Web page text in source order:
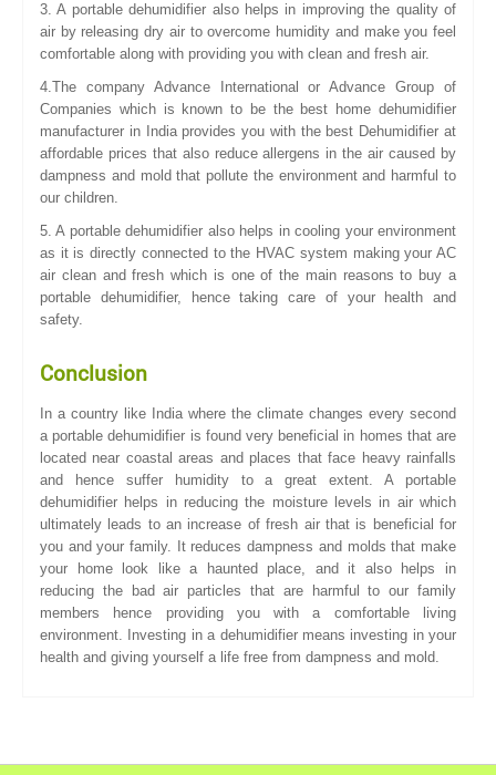
3. A portable dehumidifier also helps in improving the quality of
air by releasing dry air to overcome humidity and make you feel
comfortable along with providing you with clean and fresh air.
4.The company Advance International or Advance Group of
Companies which is known to be the best home dehumidifier
manufacturer in India provides you with the best Dehumidifier at
affordable prices that also reduce allergens in the air caused by
dampness and mold that pollute the environment and harmful to
our children.
5. A portable dehumidifier also helps in cooling your environment
as it is directly connected to the HVAC system making your AC
air clean and fresh which is one of the main reasons to buy a
portable dehumidifier, hence taking care of your health and
safety.
Conclusion
In a country like India where the climate changes every second
a portable dehumidifier is found very beneficial in homes that are
located near coastal areas and places that face heavy rainfalls
and hence suffer humidity to a great extent. A portable
dehumidifier helps in reducing the moisture levels in air which
ultimately leads to an increase of fresh air that is beneficial for
you and your family. It reduces dampness and molds that make
your home look like a haunted place, and it also helps in
reducing the bad air particles that are harmful to our family
members hence providing you with a comfortable living
environment. Investing in a dehumidifier means investing in your
health and giving yourself a life free from dampness and mold.